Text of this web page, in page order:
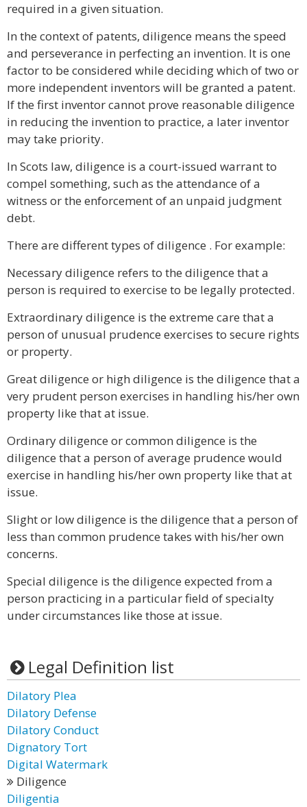
required in a given situation.
In the context of patents, diligence means the speed
and perseverance in perfecting an invention. It is one
factor to be considered while deciding which of two or
more independent inventors will be granted a patent.
If the first inventor cannot prove reasonable diligence
in reducing the invention to practice, a later inventor
may take priority.
In Scots law, diligence is a court-issued warrant to
compel something, such as the attendance of a
witness or the enforcement of an unpaid judgment
debt.
There are different types of diligence . For example:
Necessary diligence refers to the diligence that a
person is required to exercise to be legally protected.
Extraordinary diligence is the extreme care that a
person of unusual prudence exercises to secure rights
or property.
Great diligence or high diligence is the diligence that a
very prudent person exercises in handling his/her own
property like that at issue.
Ordinary diligence or common diligence is the
diligence that a person of average prudence would
exercise in handling his/her own property like that at
issue.
Slight or low diligence is the diligence that a person of
less than common prudence takes with his/her own
concerns.
Special diligence is the diligence expected from a
person practicing in a particular field of specialty
under circumstances like those at issue.
Legal Definition list
Dilatory Plea
Dilatory Defense
Dilatory Conduct
Dignatory Tort
Digital Watermark
Diligence
Diligentia